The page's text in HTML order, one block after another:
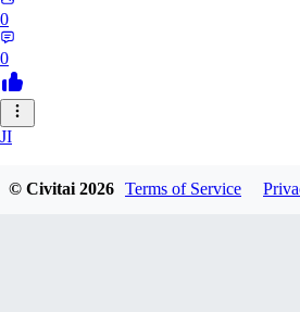
0
0
JI
© Civitai2026 Terms of Service